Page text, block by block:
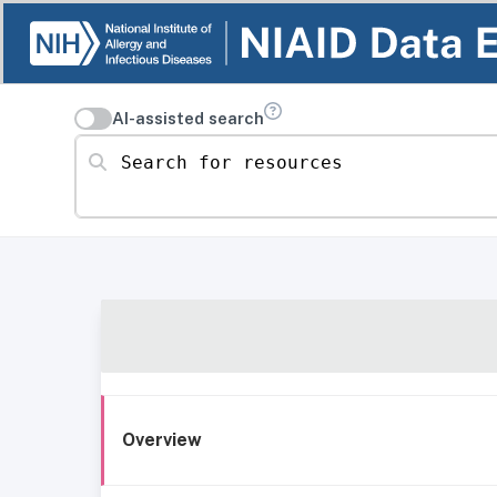
AI-assisted search
Search for resources
Overview